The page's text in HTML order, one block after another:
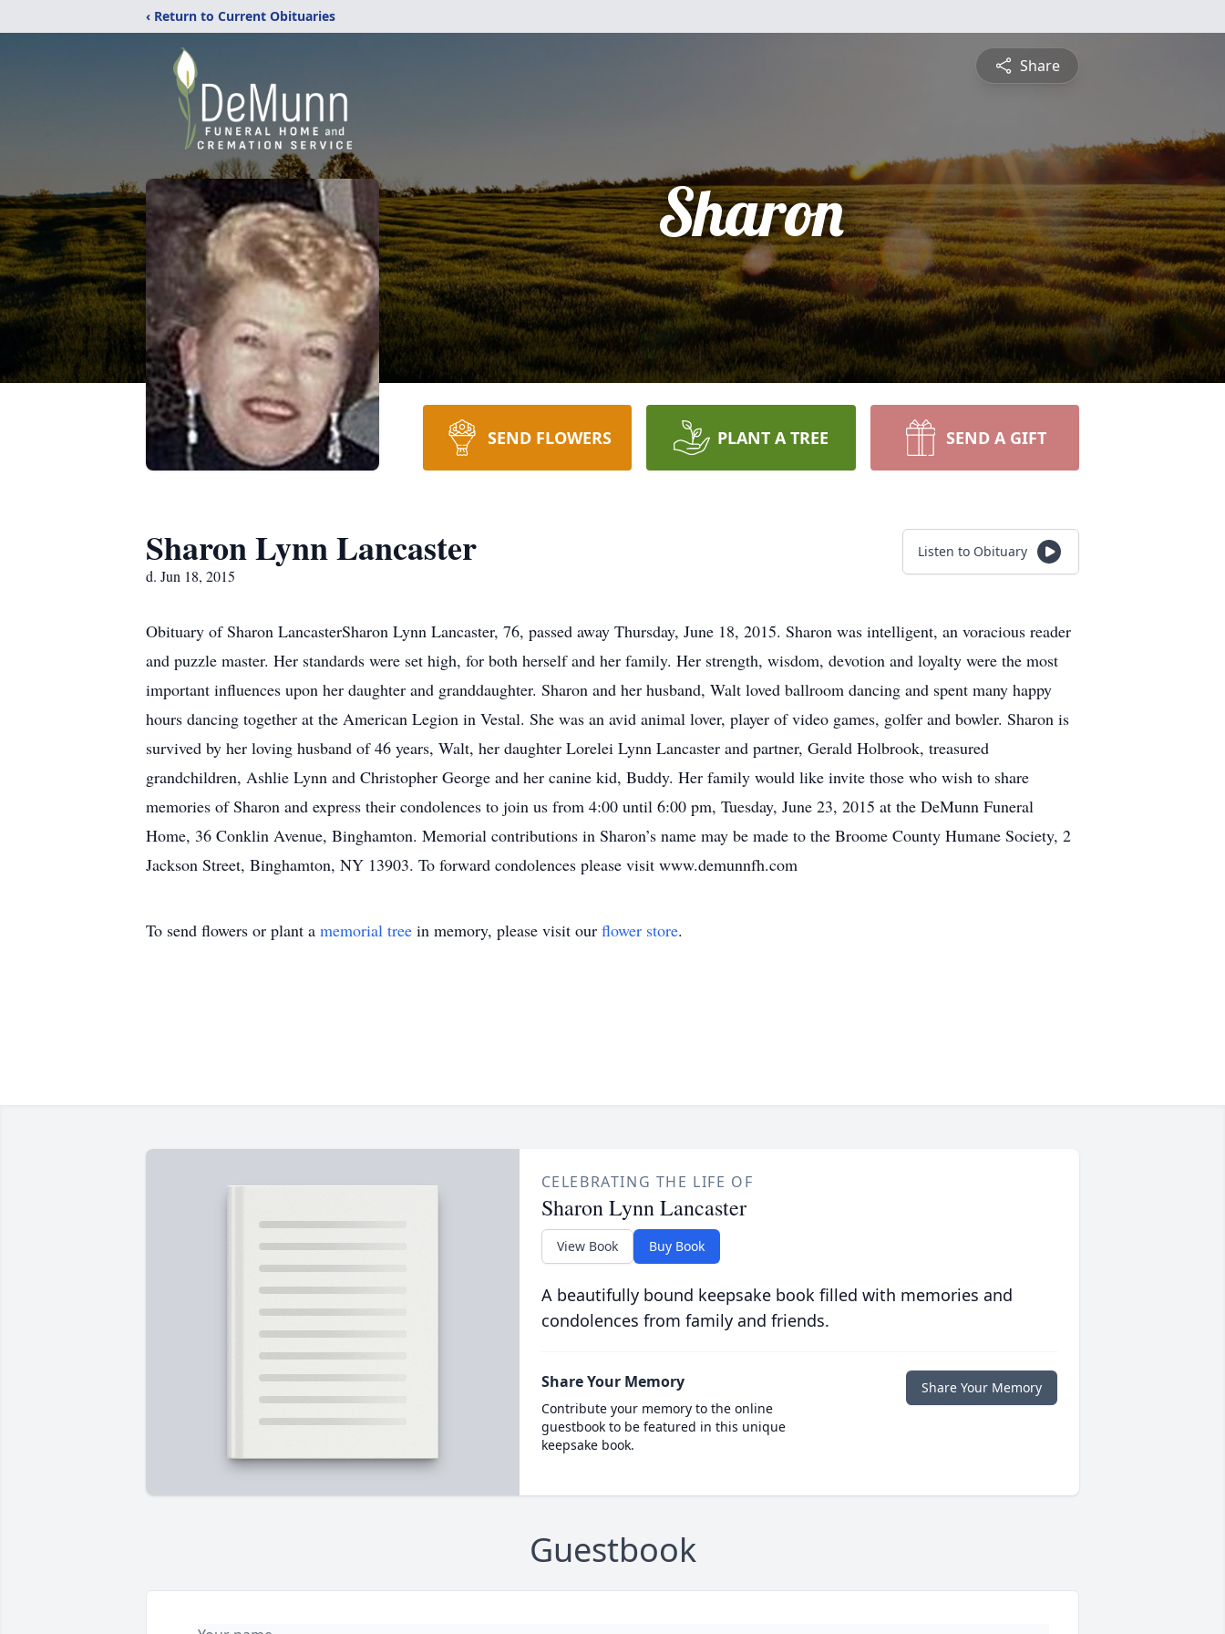
‹ Return to Current Obituaries
Share
Sharon
SEND FLOWERS PLANT A TREE SEND A GIFT
Sharon Lynn Lancaster
d. Jun 18, 2015
Listen to Obituary
Obituary of Sharon LancasterSharon Lynn Lancaster, 76, passed away Thursday, June 18, 2015. Sharon was intelligent, an voracious reader
and puzzle master. Her standards were set high, for both herself and her family. Her strength, wisdom, devotion and loyalty were the most
important influences upon her daughter and granddaughter. Sharon and her husband, Walt loved ballroom dancing and spent many happy
hours dancing together at the American Legion in Vestal. She was an avid animal lover, player of video games, golfer and bowler. Sharon is
survived by her loving husband of 46 years, Walt, her daughter Lorelei Lynn Lancaster and partner, Gerald Holbrook, treasured
grandchildren, Ashlie Lynn and Christopher George and her canine kid, Buddy. Her family would like invite those who wish to share
memories of Sharon and express their condolences to join us from 4:00 until 6:00 pm, Tuesday, June 23, 2015 at the DeMunn Funeral
Home, 36 Conklin Avenue, Binghamton. Memorial contributions in Sharon’s name may be made to the Broome County Humane Society, 2
Jackson Street, Binghamton, NY 13903. To forward condolences please visit www.demunnfh.com
To send flowers or plant a memorial tree in memory, please visit our flower store.
CELEBRATING THE LIFE OF
Sharon Lynn Lancaster
View Book Buy Book
A beautifully bound keepsake book filled with memories and
condolences from family and friends.
Share Your Memory
Contribute your memory to the online
guestbook to be featured in this unique
keepsake book.
Share Your Memory
Guestbook